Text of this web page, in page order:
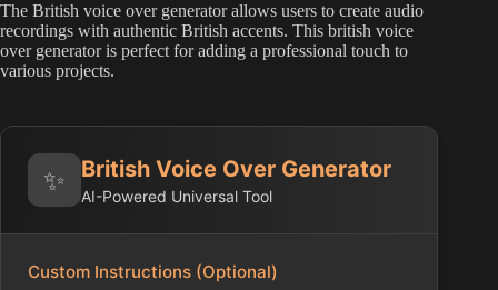
The British voice over generator allows users to create audio
recordings with authentic British accents. This british voice
over generator is perfect for adding a professional touch to
various projects.
✨ British Voice Over Generator
AI-Powered Universal Tool
Custom Instructions (Optional)